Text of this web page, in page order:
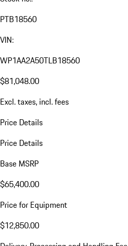
PTB18560
VIN:
WP1AA2A50TLB18560
$81,048.00
Excl. taxes, incl. fees
Price Details
Price Details
Base MSRP
$65,400.00
Price for Equipment
$12,850.00